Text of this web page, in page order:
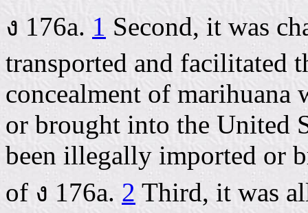
ง 176a. 1 Second, it was
transported and facilitated
concealment of
or brought into the United
been illegally imported or
of ง 176a. 2 Third, it was